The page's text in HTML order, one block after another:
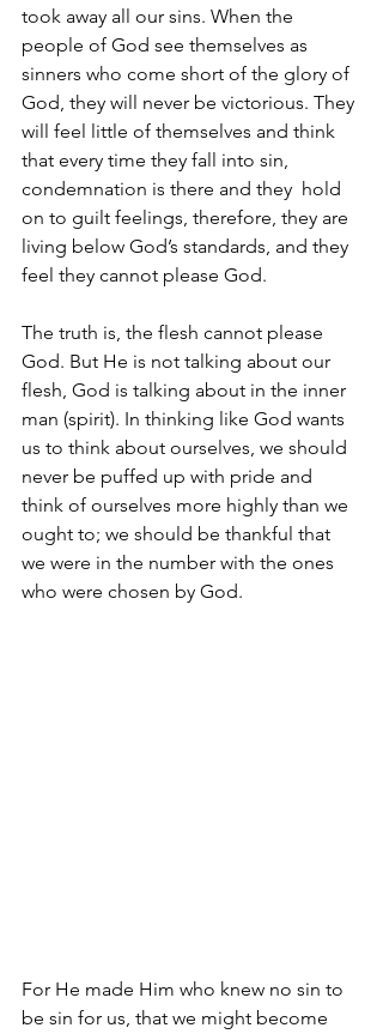
took away all our sins. When the
people of God see themselves as
sinners who come short of the glory of
God, they will never be victorious. They
will feel little of themselves and think
that every time they fall into sin,
condemnation is there and they  hold
on to guilt feelings, therefore, they are
living below God’s standards, and they
feel they cannot please God.
The truth is, the flesh cannot please
God. But He is not talking about our
flesh, God is talking about in the inner
man (spirit). In thinking like God wants
us to think about ourselves, we should
never be puffed up with pride and
think of ourselves more highly than we
ought to; we should be thankful that
we were in the number with the ones
who were chosen by God.
For He made Him who knew no sin to
be sin for us, that we might become